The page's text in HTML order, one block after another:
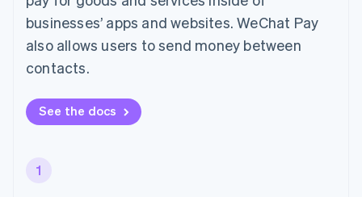
businesses’ apps and websites. WeChat Pay
also allows users to send money between
contacts.
See the docs
1